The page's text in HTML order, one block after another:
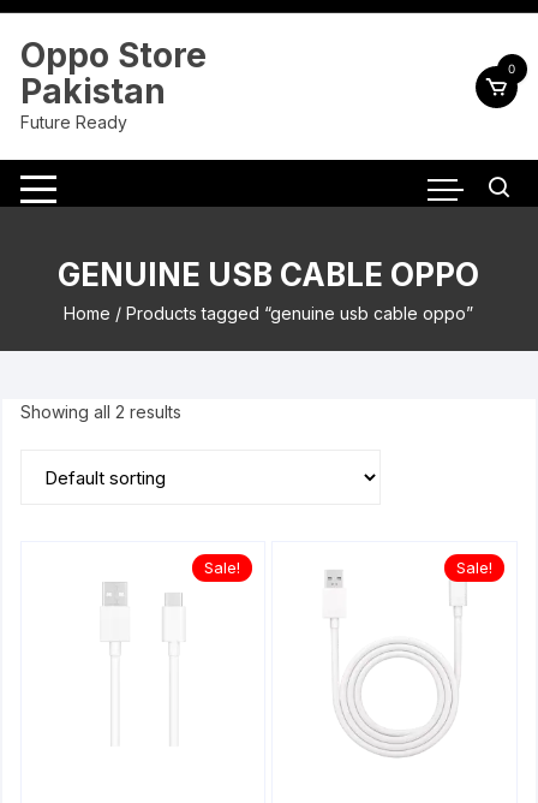
Skip
content
Oppo Store
Pakistan
Future Ready
0
GENUINE USB CABLE OPPO
Home / Products tagged “genuine usb cable oppo”
Showing all 2 results
Sale! Sale!